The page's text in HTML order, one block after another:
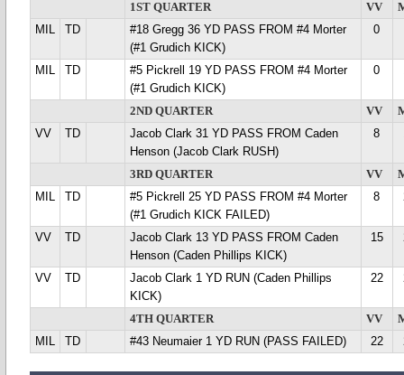
1ST QUARTER VV
MIL
TD
#18 Gregg 36 YD PASS FROM #4 Morter
(#1 Grudich KICK)
0
MIL TD
#5 Pickrell 19 YD PASS FROM #4 Morter
(#1 Grudich KICK)
0
2ND QUARTER VV
VV
TD
Jacob Clark 31 YD PASS FROM Caden
Henson (Jacob Clark RUSH)
8
3RD QUARTER VV
MIL
TD
#5 Pickrell 25 YD PASS FROM #4 Morter
(#1 Grudich KICK FAILED)
8
VV TD
Jacob Clark 13 YD PASS FROM Caden
Henson (Caden Phillips KICK)
15
VV TD
Jacob Clark 1 YD RUN (Caden Phillips
KICK)
22
4TH QUARTER VV
MIL
TD #43 Neumaier 1 YD RUN (PASS FAILED) 22